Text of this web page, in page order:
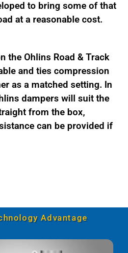
to bring some of that
at a reasonable cost.
the Ohlins Road & Track
and ties compression
as a matched setting. In
dampers will suit the
from the box,
can be provided if
Advantage